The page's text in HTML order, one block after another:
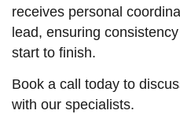
receives personal
lead, ensuring
start to finish.
Book a call today to
with our specialists.